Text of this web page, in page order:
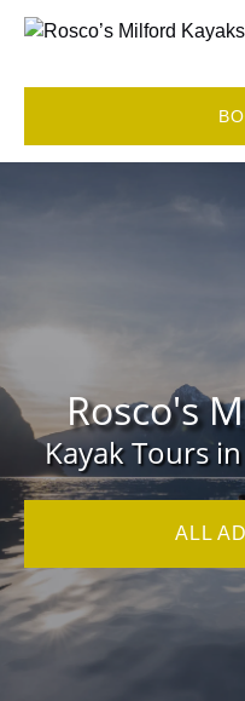
Skip to primary navigation
Skip to content
Skip to footer
Rosco's
Kayak Tours
ALL